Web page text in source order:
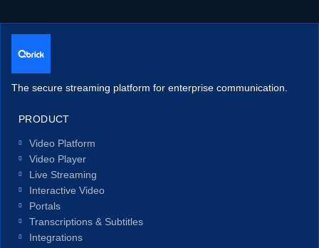
The secure streaming platform for enterprise communication.
PRODUCT
Video Platform
Video Player
Live Streaming
Interactive Video
Portals
Transcriptions & Subtitles
Integrations